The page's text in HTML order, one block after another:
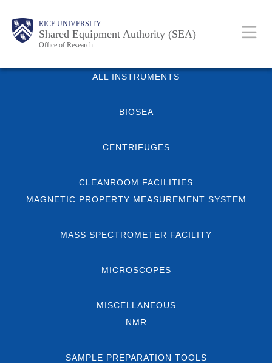
content
Body RICE UNIVERSITY
Shared Equipment Authority (SEA)
Office of Research
Main
Nav
Body
ALL INSTRUMENTS
BIOSEA
CENTRIFUGES
CLEANROOM FACILITIES
MAGNETIC PROPERTY MEASUREMENT SYSTEM
MASS SPECTROMETER FACILITY
MICROSCOPES
MISCELLANEOUS
NMR
SAMPLE PREPARATION TOOLS